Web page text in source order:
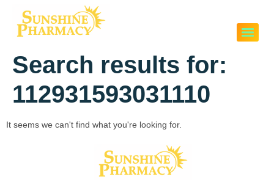
Search results for:
112931593031110
It seems we can't find what you're looking for.